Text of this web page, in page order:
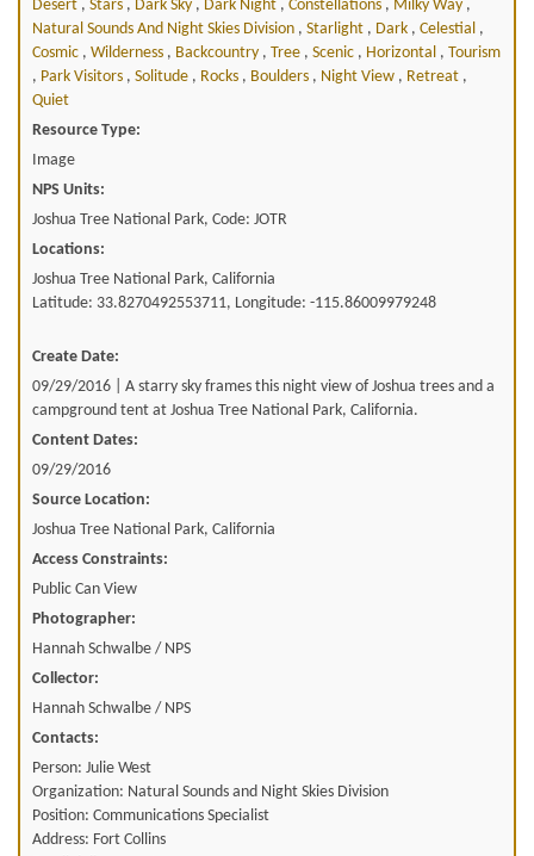
Desert , Stars , Dark Sky , Dark Night , Constellations , Milky Way ,
Natural Sounds And Night Skies Division , Starlight , Dark , Celestial ,
Cosmic , Wilderness , Backcountry , Tree , Scenic , Horizontal , Tourism
, Park Visitors , Solitude , Rocks , Boulders , Night View , Retreat ,
Quiet
Resource Type:
Image
NPS Units:
Joshua Tree National Park, Code: JOTR
Locations:
Joshua Tree National Park, California
Latitude: 33.8270492553711, Longitude: -115.86009979248
Create Date:
09/29/2016 | A starry sky frames this night view of Joshua trees and a
campground tent at Joshua Tree National Park, California.
Content Dates:
09/29/2016
Source Location:
Joshua Tree National Park, California
Access Constraints:
Public Can View
Photographer:
Hannah Schwalbe / NPS
Collector:
Hannah Schwalbe / NPS
Contacts:
Person: Julie West
Organization: Natural Sounds and Night Skies Division
Position: Communications Specialist
Address: Fort Collins